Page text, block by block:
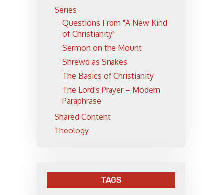
Series
Questions From "A New Kind
of Christianity"
Sermon on the Mount
Shrewd as Snakes
The Basics of Christianity
The Lord's Prayer – Modern
Paraphrase
Shared Content
Theology
TAGS